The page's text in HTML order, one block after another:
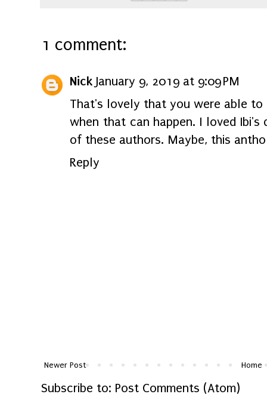
1 comment:
Nick January 9, 2019 at 9:09 PM
That's lovely that you were able
when that can happen. I loved
of these authors. Maybe, this
Reply
Newer Post Home
Subscribe to: Post Comments (Atom)